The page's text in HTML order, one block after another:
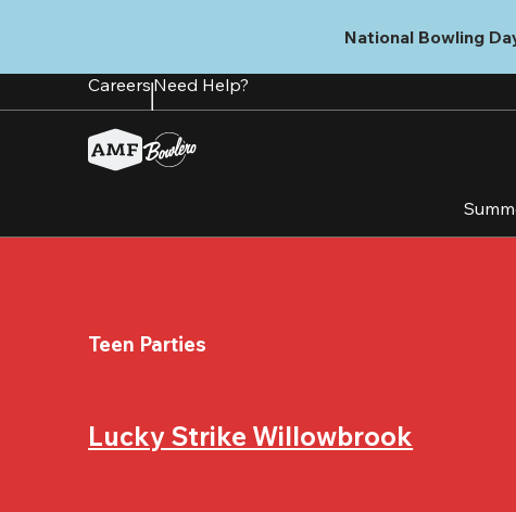
content
National Bowling
CareersNeed Help?
Teen Parties
Lucky Strike Willowbrook